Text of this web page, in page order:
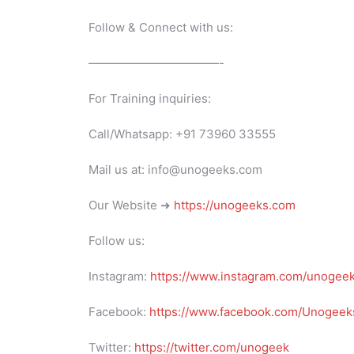
Follow & Connect with us:
———————————-
For Training inquiries:
Call/Whatsapp: +91 73960 33555
Mail us at: info@unogeeks.com
Our Website ➜ https://unogeeks.com
Follow us:
Instagram: https://www.instagram.com/
Facebook: https://www.facebook.com/
Twitter: https://twitter.com/unogeek